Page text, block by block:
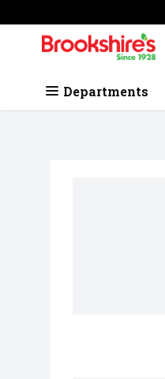
Skip header to page content
.
Departments